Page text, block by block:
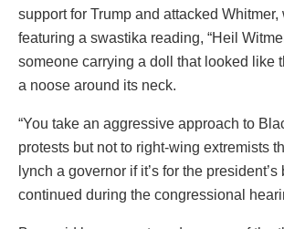
support for Trump and attacked Whitmer,
featuring a swastika reading, “Heil
someone carrying a doll that looked like
a noose around its neck.
“You take an aggressive approach to
protests but not to right-wing extremists
lynch a governor if it’s for the president’s
continued during the congressional